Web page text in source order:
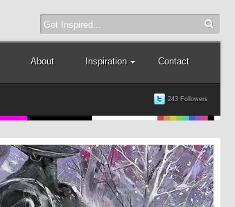
About Inspiration Contact
243 Followers